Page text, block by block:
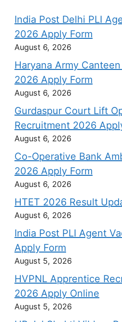
India Post Delhi PLI
2026 Apply Form
August 6, 2026
Haryana Army
2026 Apply Form
August 6, 2026
Gurdaspur Court Lift
Recruitment 2026
August 6, 2026
Co-Operative Bank
2026 Apply Form
August 6, 2026
HTET 2026 Result
August 6, 2026
India Post PLI Agent
Apply Form
August 5, 2026
HVPNL Apprentice
2026 Apply Online
August 5, 2026